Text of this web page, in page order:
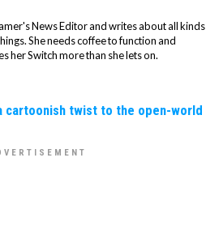
News Editor and writes about all kinds
She needs coffee to function and
her Switch more than she lets on.
cartoonish twist to the open-world